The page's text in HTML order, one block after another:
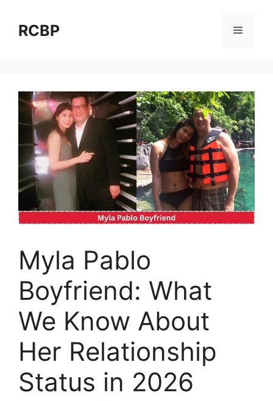
contentRCBP Menu
Myla Pablo
Boyfriend: What
We Know About
Her Relationship
Status in 2026